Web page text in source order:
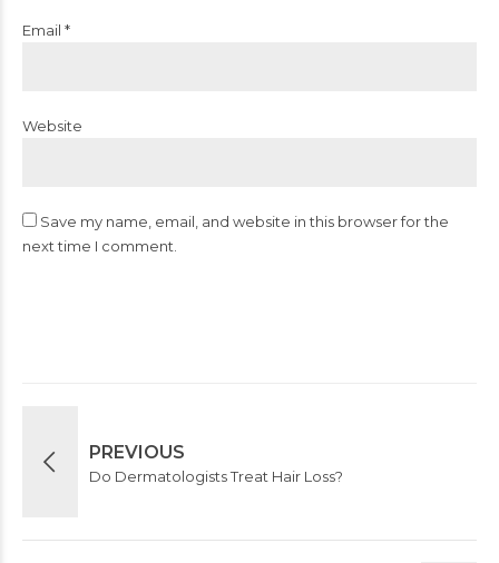
Email *
Website
Save my name, email, and website in this browser for the
next time I comment.
PREVIOUS
Do Dermatologists Treat Hair Loss?